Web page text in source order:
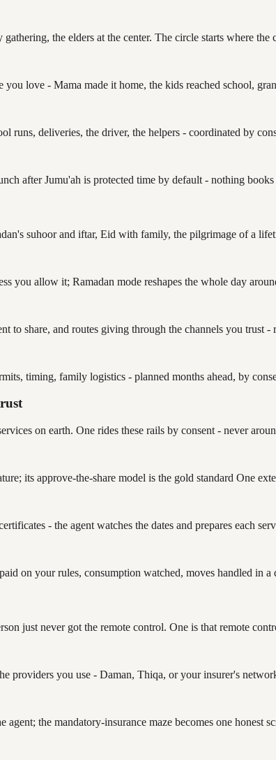
the elders at the center. The circle starts where the
love - Mama made it home, the kids reached school,
runs, deliveries, the driver, the helpers - coordinated by
after Jumu'ah is protected time by default - nothing
suhoor and iftar, Eid with family, the pilgrimage of a
you allow it; Ramadan mode reshapes the whole day
to share, and routes giving through the channels you trust
timing, family logistics - planned months ahead, by
on earth. One rides these rails by consent - never
its approve-the-share model is the gold standard One
- the agent watches the dates and prepares each
on your rules, consumption watched, moves handled in a
just never got the remote control. One is that remote
providers you use - Daman, Thiqa, or your insurer's
the mandatory-insurance maze becomes one honest